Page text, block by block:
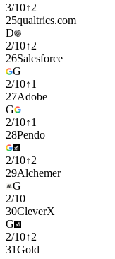
3/10↑2
25qualtrics.com
D
2/10↑2
26Salesforce
G
2/10↑1
27Adobe
G
2/10↑1
28Pendo
2/10↑2
29Alchemer
G
2/10—
30CleverX
G
2/10↑2
31Gold